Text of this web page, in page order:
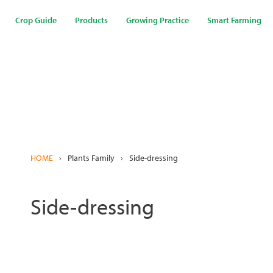
Crop Guide Products Growing Practice Smart Farming
HOME › Plants Family › Side-dressing
Side-dressing